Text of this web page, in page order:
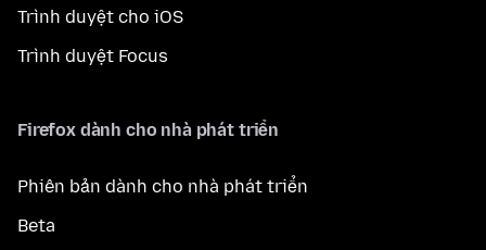
Trình duyệt cho iOS
Trình duyệt Focus
Firefox dành cho nhà phát triển
Phiên bản dành cho nhà phát triển
Beta